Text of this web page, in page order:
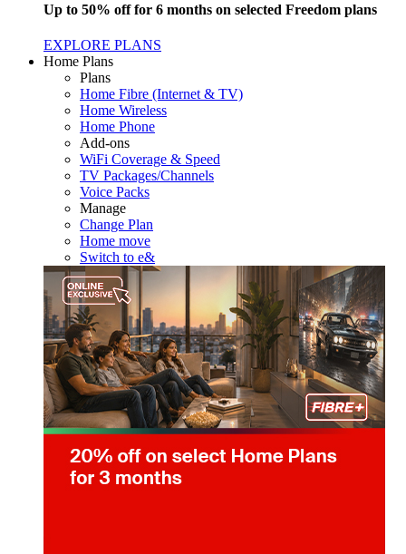
Up to 50% off for 6 months on selected Freedom plans
EXPLORE PLANS
Home Plans
Plans
Home Fibre (Internet & TV)
Home Wireless
Home Phone
Add-ons
WiFi Coverage & Speed
TV Packages/Channels
Voice Packs
Manage
Change Plan
Home move
Switch to e&